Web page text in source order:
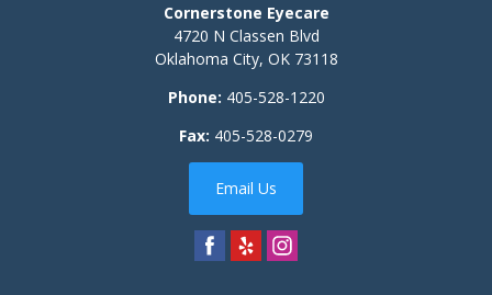
Cornerstone Eyecare
4720 N Classen Blvd
Oklahoma City, OK 73118
Phone: 405-528-1220
Fax: 405-528-0279
Email Us